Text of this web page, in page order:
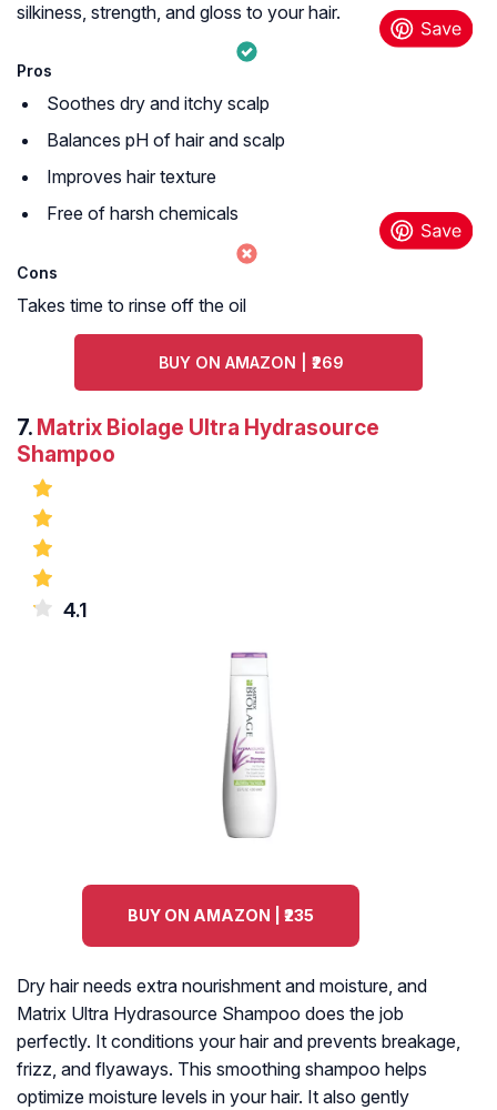
silkiness, strength, and gloss to your hair.
Pros
Soothes dry and itchy scalp
Balances pH of hair and scalp
Improves hair texture
Free of harsh chemicals
Cons
Takes time to rinse off the oil
BUY ON AMAZON | ₹269
7. Matrix Biolage Ultra Hydrasource
Shampoo
4.1
BUY ON AMAZON | ₹235
Dry hair needs extra nourishment and moisture, and
Matrix Ultra Hydrasource Shampoo does the job
perfectly. It conditions your hair and prevents breakage,
frizz, and flyaways. This smoothing shampoo helps
optimize moisture levels in your hair. It also gently